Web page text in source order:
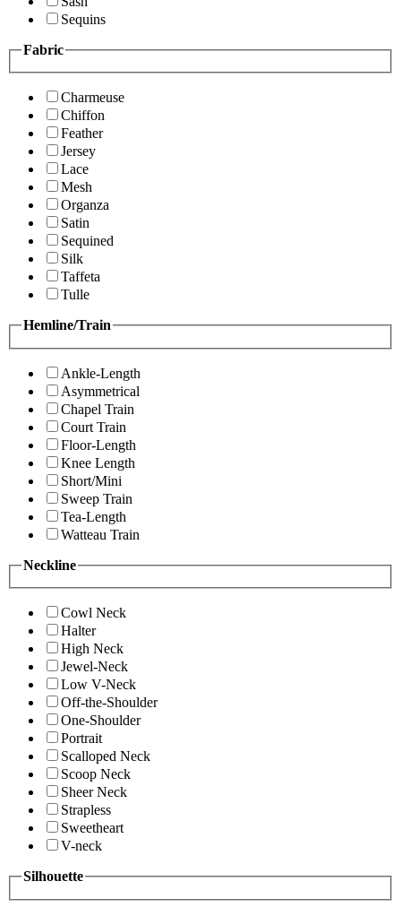
Sequins
Fabric
Charmeuse
Chiffon
Feather
Jersey
Lace
Mesh
Organza
Satin
Sequined
Silk
Taffeta
Tulle
Hemline/Train
Ankle-Length
Asymmetrical
Chapel Train
Court Train
Floor-Length
Knee Length
Short/Mini
Sweep Train
Tea-Length
Watteau Train
Neckline
Cowl Neck
Halter
High Neck
Jewel-Neck
Low V-Neck
Off-the-Shoulder
One-Shoulder
Portrait
Scalloped Neck
Scoop Neck
Sheer Neck
Strapless
Sweetheart
V-neck
Silhouette